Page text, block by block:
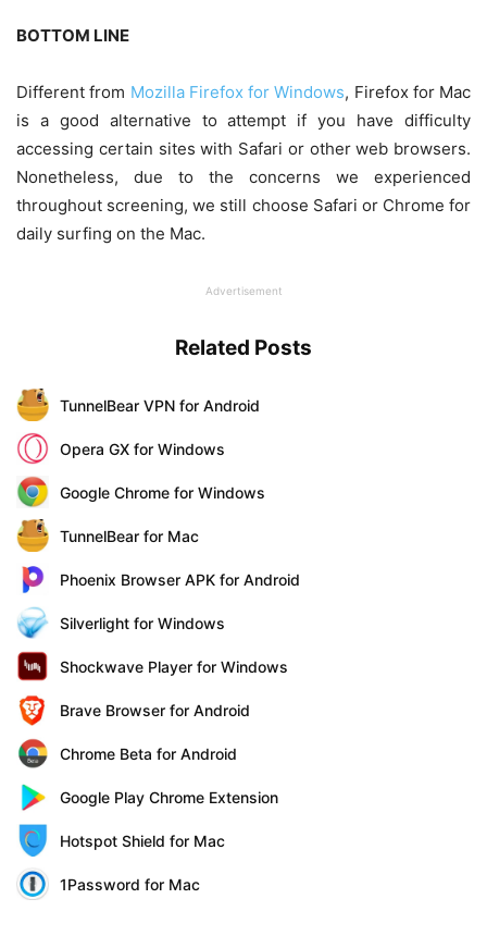
BOTTOM LINE
Different from Mozilla Firefox for Windows, Firefox for Mac
is a good alternative to attempt if you have difficulty
accessing certain sites with Safari or other web browsers.
Nonetheless, due to the concerns we experienced
throughout screening, we still choose Safari or Chrome for
daily surfing on the Mac.
Advertisement
Related Posts
TunnelBear VPN for Android
Opera GX for Windows
Google Chrome for Windows
TunnelBear for Mac
Phoenix Browser APK for Android
Silverlight for Windows
Shockwave Player for Windows
Brave Browser for Android
Chrome Beta for Android
Google Play Chrome Extension
Hotspot Shield for Mac
1Password for Mac